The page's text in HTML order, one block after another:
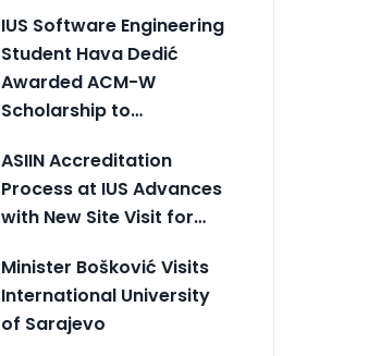
IUS Software Engineering
Student Hava Dedić
Awarded ACM-W
Scholarship to…
ASIIN Accreditation
Process at IUS Advances
with New Site Visit for…
Minister Bošković Visits
International University
of Sarajevo